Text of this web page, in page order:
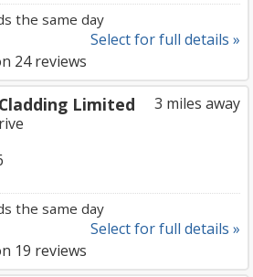
the same day
Select for full details »
24reviews
3 miles away
Limited
the same day
Select for full details »
19 reviews